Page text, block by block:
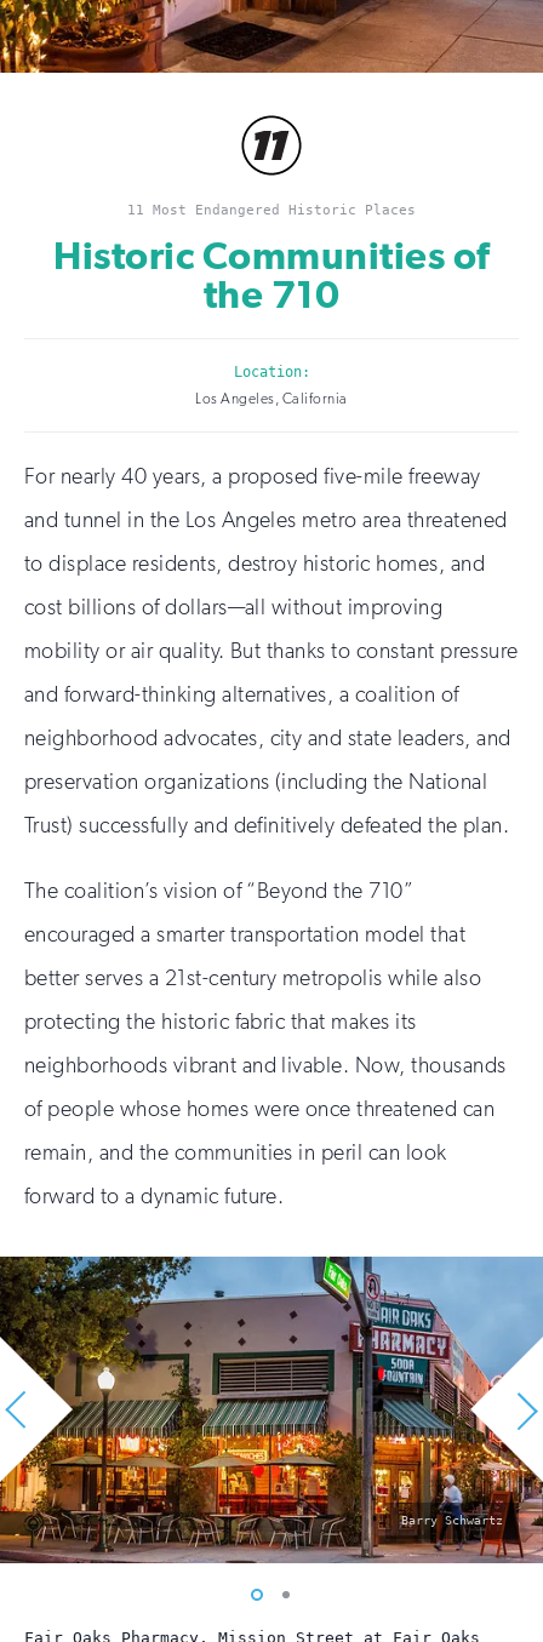
11 Most Endangered Historic Places
Historic Communities of
the 710
Location:
Los Angeles, California
For nearly 40 years, a proposed five-mile freeway
and tunnel in the Los Angeles metro area threatened
to displace residents, destroy historic homes, and
cost billions of dollars—all without improving
mobility or air quality. But thanks to constant pressure
and forward-thinking alternatives, a coalition of
neighborhood advocates, city and state leaders, and
preservation organizations (including the National
Trust) successfully and definitively defeated the plan.
The coalition’s vision of “Beyond the 710”
encouraged a smarter transportation model that
better serves a 21st-century metropolis while also
protecting the historic fabric that makes its
neighborhoods vibrant and livable. Now, thousands
of people whose homes were once threatened can
remain, and the communities in peril can look
forward to a dynamic future.
photo
by:
Barry Schwartz
Fair Oaks Pharmacy, Mission Street at Fair Oaks
Vew
photo